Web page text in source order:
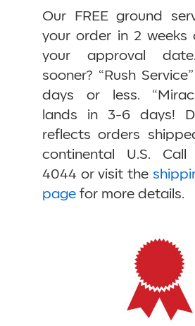
Our FREE ground
your order in 2 weeks
your approval
sooner? “Rush
days or less.
lands in 3-6 days!
reflects orders
continental U.S. Call
4044 or visit the
page for more details.